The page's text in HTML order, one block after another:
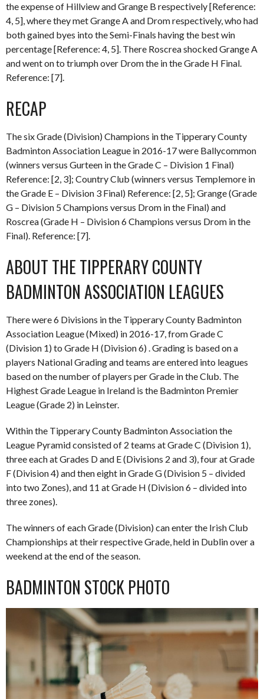
the expense of Hillview and Grange B respectively [Reference:
4, 5], where they met Grange A and Drom respectively, who had
both gained byes into the Semi-Finals having the best win
percentage [Reference: 4, 5]. There Roscrea shocked Grange A
and went on to triumph over Drom the in the Grade H Final.
Reference: [7].
RECAP
The six Grade (Division) Champions in the Tipperary County
Badminton Association League in 2016-17 were Ballycommon
(winners versus Gurteen in the Grade C – Division 1 Final)
Reference: [2, 3]; Country Club (winners versus Templemore in
the Grade E – Division 3 Final) Reference: [2, 5]; Grange (Grade
G – Division 5 Champions versus Drom in the Final) and
Roscrea (Grade H – Division 6 Champions versus Drom in the
Final). Reference: [7].
ABOUT THE TIPPERARY COUNTY
BADMINTON ASSOCIATION LEAGUES
There were 6 Divisions in the Tipperary County Badminton
Association League (Mixed) in 2016-17, from Grade C
(Division 1) to Grade H (Division 6) . Grading is based on a
players National Grading and teams are entered into leagues
based on the number of players per Grade in the Club. The
Highest Grade League in Ireland is the Badminton Premier
League (Grade 2) in Leinster.
Within the Tipperary County Badminton Association the
League Pyramid consisted of 2 teams at Grade C (Division 1),
three each at Grades D and E (Divisions 2 and 3), four at Grade
F (Division 4) and then eight in Grade G (Division 5 – divided
into two Zones), and 11 at Grade H (Division 6 – divided into
three zones).
The winners of each Grade (Division) can enter the Irish Club
Championships at their respective Grade, held in Dublin over a
weekend at the end of the season.
BADMINTON STOCK PHOTO